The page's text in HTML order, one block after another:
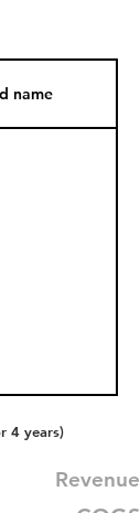
name
4 years)
Revenue